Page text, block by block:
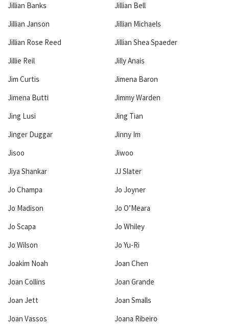
Jillian Banks
Jillian Bell
Jillian Janson
Jillian Michaels
Jillian Rose Reed
Jillian Shea Spaeder
Jillie Reil
Jilly Anais
Jim Curtis
Jimena Baron
Jimena Butti
Jimmy Warden
Jing Lusi
Jing Tian
Jinger Duggar
Jinny Im
Jisoo
Jiwoo
Jiya Shankar
JJ Slater
Jo Champa
Jo Joyner
Jo Madison
Jo O’Meara
Jo Scapa
Jo Whiley
Jo Wilson
Jo Yu-Ri
Joakim Noah
Joan Chen
Joan Collins
Joan Grande
Joan Jett
Joan Smalls
Joan Vassos
Joana Ribeiro